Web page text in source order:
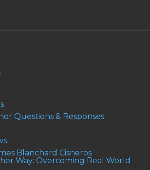
Questions & Responses
Blanchard Cisneros
Way: Overcoming Real World